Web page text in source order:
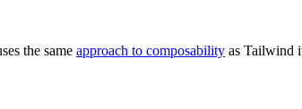
the same approach to composability as Tailwind